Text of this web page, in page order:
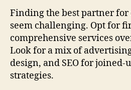
Finding the best partner
seem challenging. Opt for
comprehensive services
Look for a mix of
design, and SEO for joined-
strategies.